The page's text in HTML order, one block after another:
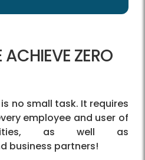
ZERO
no small task. It requires
employee and user of
as well as
business partners!